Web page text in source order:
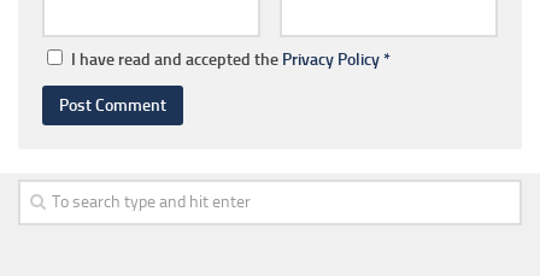
I have read and accepted the Privacy Policy*